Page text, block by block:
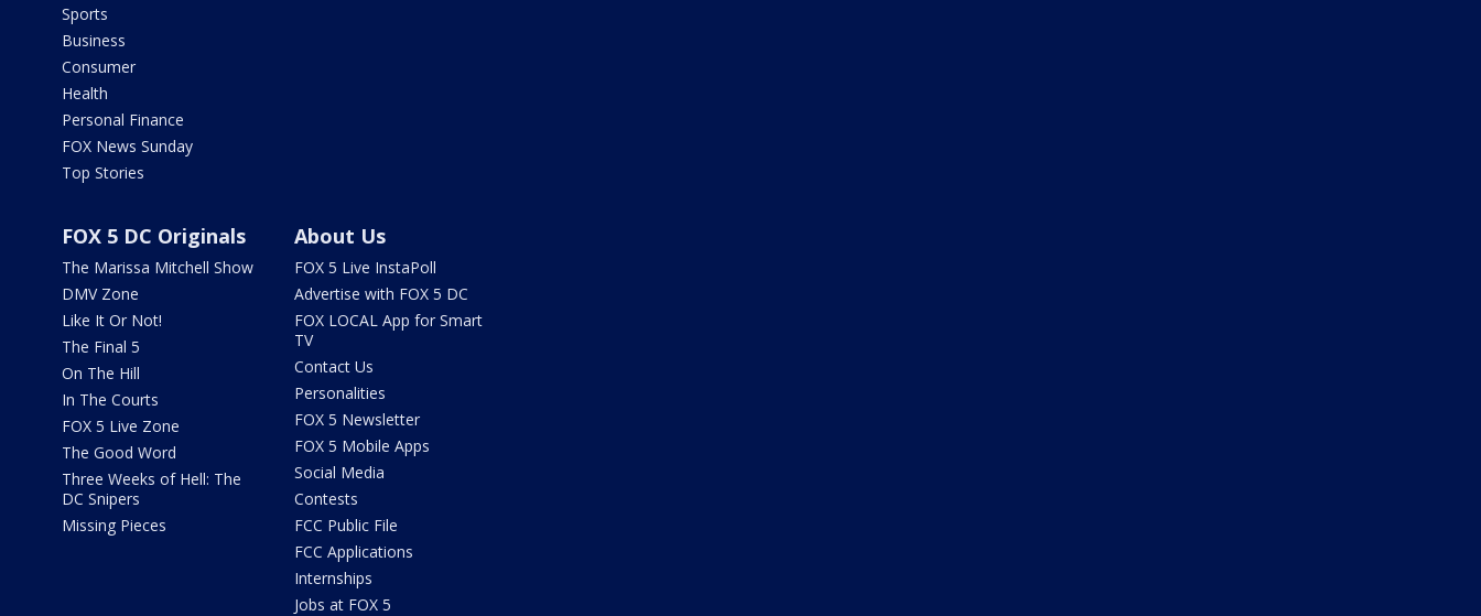
Sports
Business
Consumer
Health
Personal Finance
FOX News Sunday
Top Stories
FOX 5 DC Originals
The Marissa Mitchell Show
DMV Zone
Like It Or Not!
The Final 5
On The Hill
In The Courts
FOX 5 Live Zone
The Good Word
Three Weeks of Hell: The
DC Snipers
Missing Pieces
About Us
FOX 5 Live InstaPoll
Advertise with FOX 5 DC
FOX LOCAL App for Smart
TV
Contact Us
Personalities
FOX 5 Newsletter
FOX 5 Mobile Apps
Social Media
Contests
FCC Public File
FCC Applications
Internships
Jobs at FOX 5